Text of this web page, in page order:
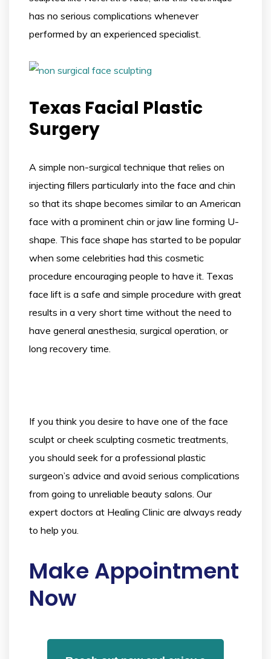
has no serious complications whenever
performed by an experienced specialist.
Texas Facial Plastic
Surgery
A simple non-surgical technique that relies on
injecting fillers particularly into the face and chin
so that its shape becomes similar to an American
face with a prominent chin or jaw line forming U-
shape. This face shape has started to be popular
when some celebrities had this cosmetic
procedure encouraging people to have it. Texas
face lift is a safe and simple procedure with great
results in a very short time without the need to
have general anesthesia, surgical operation, or
long recovery time.
If you think you desire to have one of the face
sculpt or cheek sculpting cosmetic treatments,
you should seek for a professional plastic
surgeon’s advice and avoid serious complications
from going to unreliable beauty salons. Our
expert doctors at Healing Clinic are always ready
to help you.
Make Appointment
Now